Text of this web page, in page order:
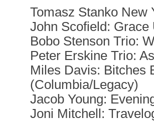
Tomasz Stanko New
John Scofield:
Bobo Stenson Trio:
Peter Erskine Trio:
Miles Davis: Bitches
(Columbia/Legacy)
Jacob Young:
Joni Mitchell: